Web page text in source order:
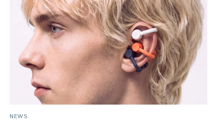
NEWS